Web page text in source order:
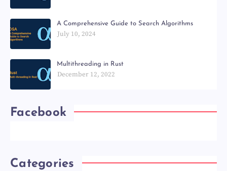
A Comprehensive Guide to Search Algorithms
July 10, 2024
Multithreading in Rust
December 12, 2022
Facebook
Categories